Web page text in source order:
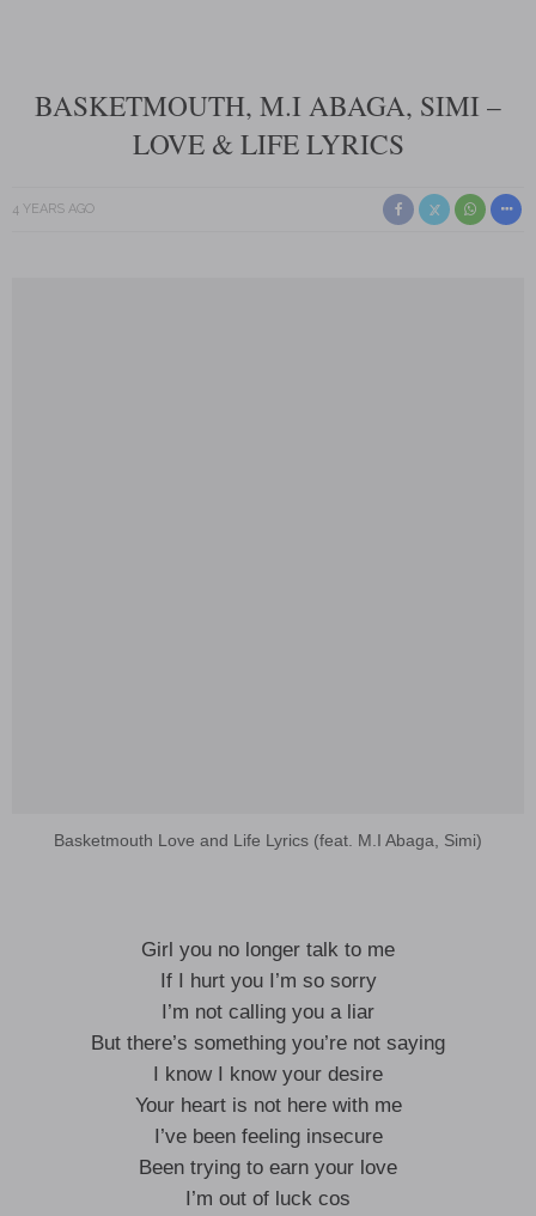
BASKETMOUTH, M.I ABAGA, SIMI –
LOVE & LIFE LYRICS
4 YEARS AGO
Basketmouth Love and Life Lyrics (feat. M.I Abaga, Simi)
Girl you no longer talk to me
If I hurt you I’m so sorry
I’m not calling you a liar
But there’s something you’re not saying
I know I know your desire
Your heart is not here with me
I’ve been feeling insecure
Been trying to earn your love
I’m out of luck cos